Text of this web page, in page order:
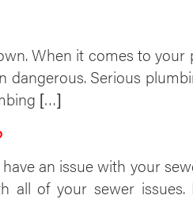
When it comes to
dangerous. Serious
[…]
an issue with your
all of your sewer